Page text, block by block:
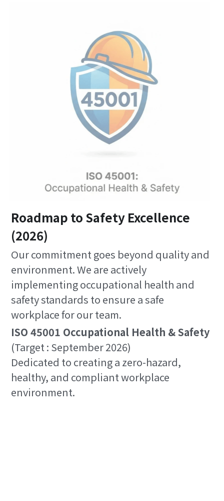
Roadmap to Safety Excellence
(2026)
Our commitment goes beyond quality and
environment. We are actively
implementing occupational health and
safety standards to ensure a safe
workplace for our team.
ISO 45001 Occupational Health & Safety
(Target : September 2026)
Dedicated to creating a zero-hazard,
healthy, and compliant workplace
environment.